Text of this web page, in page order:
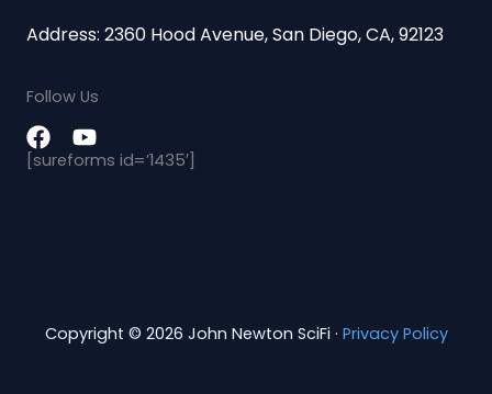
Address: 2360 Hood Avenue, San Diego, CA, 92123
Follow Us
[sureforms id=’1435′]
Copyright © 2026 John Newton SciFi · Privacy Policy